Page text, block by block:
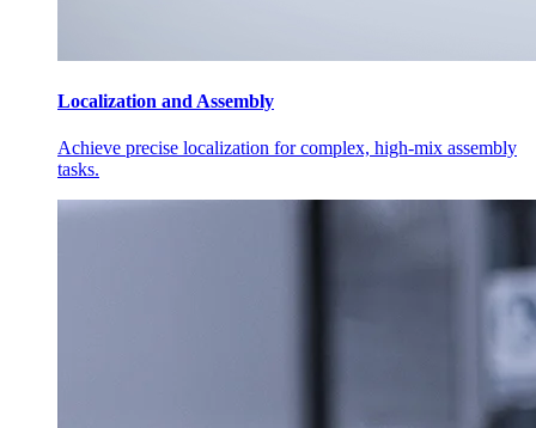
Localization and Assembly
Achieve precise localization for complex, high-mix assembly
tasks.